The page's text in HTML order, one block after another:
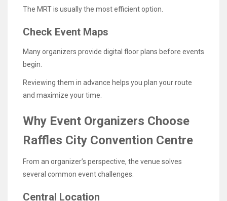
The MRT is usually the most efficient option.
Check Event Maps
Many organizers provide digital floor plans before events
begin.
Reviewing them in advance helps you plan your route
and maximize your time.
Why Event Organizers Choose
Raffles City Convention Centre
From an organizer’s perspective, the venue solves
several common event challenges.
Central Location